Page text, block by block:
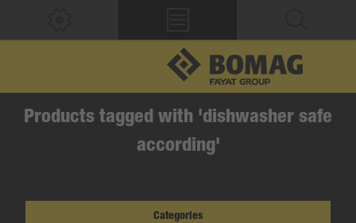
Products tagged with 'dishwasher safe
according'
Categories